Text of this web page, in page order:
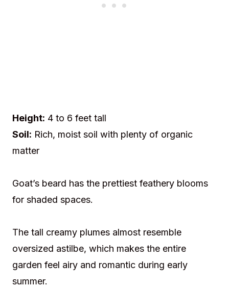
Height: 4 to 6 feet tall
Soil: Rich, moist soil with plenty of organic
matter
Goat’s beard has the prettiest feathery blooms
for shaded spaces.
The tall creamy plumes almost resemble
oversized astilbe, which makes the entire
garden feel airy and romantic during early
summer.